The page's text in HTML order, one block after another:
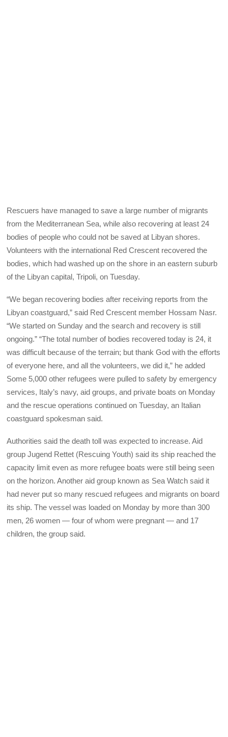
Rescuers have managed to save a large number of migrants
from the Mediterranean Sea, while also recovering at least 24
bodies of people who could not be saved at Libyan shores.
Volunteers with the international Red Crescent recovered the
bodies, which had washed up on the shore in an eastern suburb
of the Libyan capital, Tripoli, on Tuesday.
“We began recovering bodies after receiving reports from the
Libyan coastguard,” said Red Crescent member Hossam Nasr.
“We started on Sunday and the search and recovery is still
ongoing.” “The total number of bodies recovered today is 24, it
was difficult because of the terrain; but thank God with the efforts
of everyone here, and all the volunteers, we did it,” he added
Some 5,000 other refugees were pulled to safety by emergency
services, Italy’s navy, aid groups, and private boats on Monday
and the rescue operations continued on Tuesday, an Italian
coastguard spokesman said.
Authorities said the death toll was expected to increase. Aid
group Jugend Rettet (Rescuing Youth) said its ship reached the
capacity limit even as more refugee boats were still being seen
on the horizon. Another aid group known as Sea Watch said it
had never put so many rescued refugees and migrants on board
its ship. The vessel was loaded on Monday by more than 300
men, 26 women — four of whom were pregnant — and 17
children, the group said.